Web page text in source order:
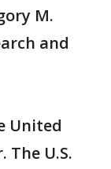
M.
and
United
The U.S.